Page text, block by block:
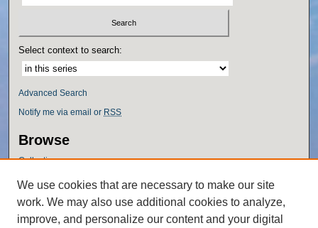
Select context to search:
Advanced Search
Notify me via email or RSS
Browse
Collections
Authors
Author Corner
We use cookies that are necessary to make our site
work. We may also use additional cookies to analyze,
improve, and personalize our content and your digital